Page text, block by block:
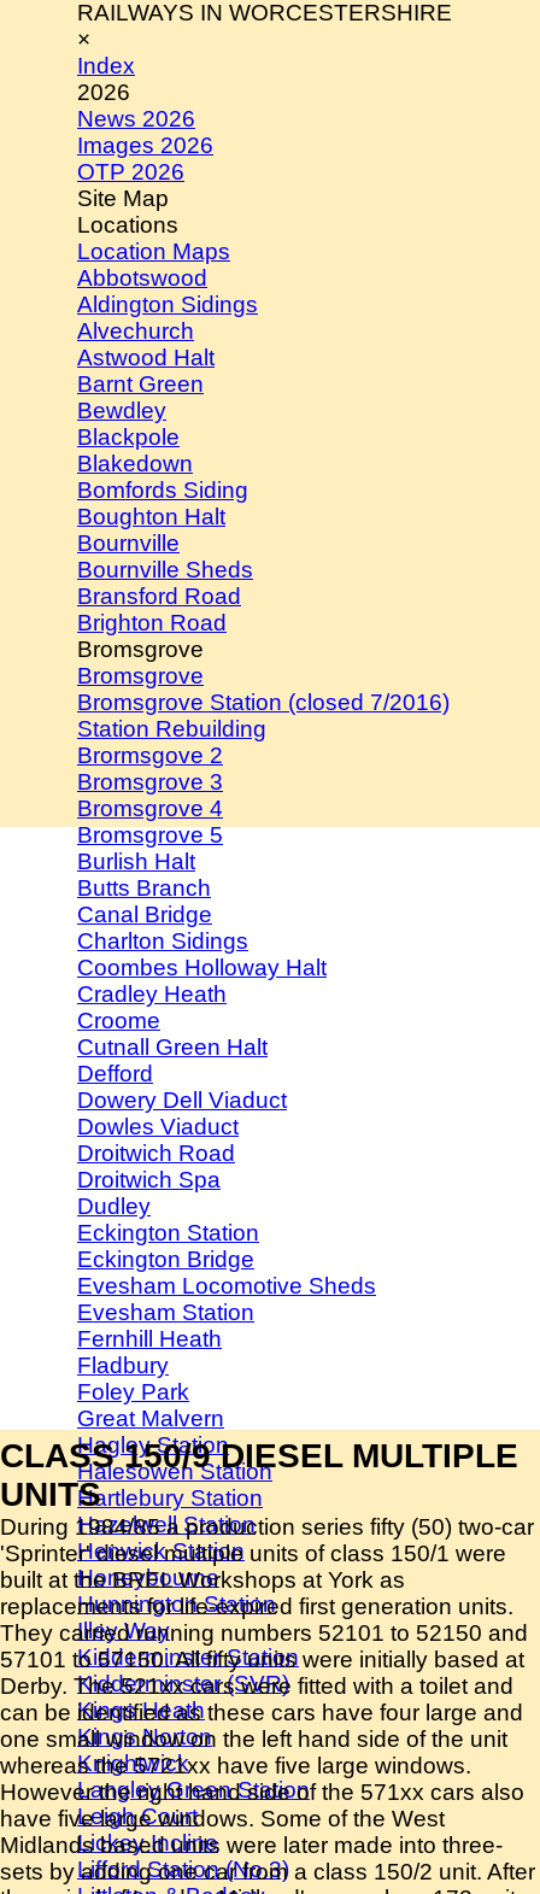
RAILWAYS IN WORCESTERSHIRE
×
Index
2026
News 2026
Images 2026
OTP 2026
Site Map
Locations
Location Maps
Abbotswood
Aldington Sidings
Alvechurch
Astwood Halt
Barnt Green
Bewdley
Blackpole
Blakedown
Bomfords Siding
Boughton Halt
Bournville
Bournville Sheds
Bransford Road
Brighton Road
Bromsgrove
Bromsgrove
Bromsgrove Station (closed 7/2016)
Station Rebuilding
Brormsgove 2
Bromsgrove 3
Bromsgrove 4
Bromsgrove 5
Burlish Halt
Butts Branch
Canal Bridge
Charlton Sidings
Coombes Holloway Halt
Cradley Heath
Croome
Cutnall Green Halt
Defford
Dowery Dell Viaduct
Dowles Viaduct
Droitwich Road
Droitwich Spa
Dudley
Eckington Station
Eckington Bridge
Evesham Locomotive Sheds
Evesham Station
Fernhill Heath
Fladbury
Foley Park
Great Malvern
Hagley Station
Halesowen Station
Hartlebury Station
Hazelwell Station
Henwick Station
Honeybourne
Hunnington Station
Illey Way
Kidderminster Station
Kidderminster (SVR)
Kings Heath
Kings Norton
Knightwick
Langley Green Station
Leigh Court
Lickey Incline
Lifford Station (No.3)
CLASS 150/9 DIESEL MULTIPLE
UNITS
During 1984/85 a production series fifty (50) two-car
'Sprinter' diesel multiple units of class 150/1 were
built at the BREL Workshops at York as
replacements for life-expired first generation units.
They carried running numbers 52101 to 52150 and
57101 to 57150. All fifty units were initially based at
Derby. The 521xx cars were fitted with a toilet and
can be identified as these cars have four large and
one small window on the left hand side of the unit
whereas the 5721xx have five large windows.
However the right hand side of the 571xx cars also
have five large windows. Some of the West
Midlands based units were later made into three-
sets by adding one car from a class 150/2 unit. After